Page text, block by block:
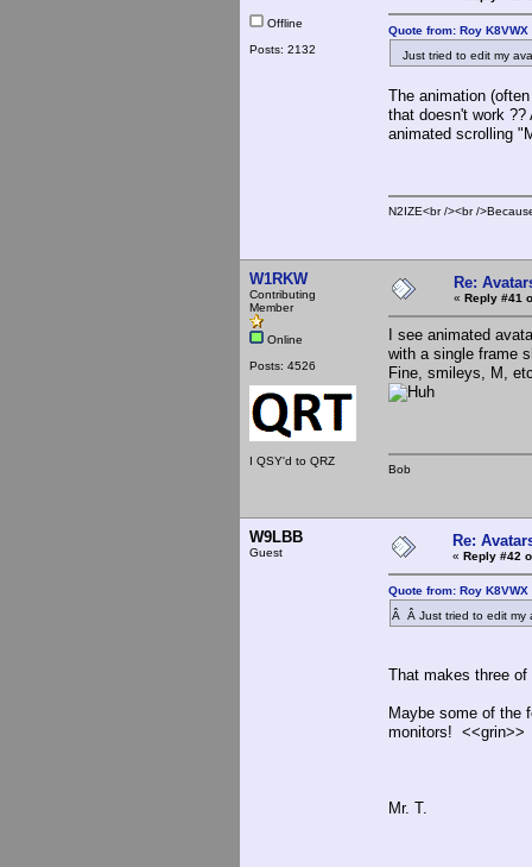
Offline
Posts: 2132
Quote from: Roy
Just tried to edit my
The animation
that doesn't work
animated scrolling
N2IZE<br /><br /
W1RKW
Contributing
Member
Online
Posts: 4526
I QSY'd to QRZ
Re:
« Reply #41
I see animated
with a single frame
Fine, smileys, M,
Bob
W9LBB
Guest
Re:
« Reply #42
Quote from: Roy
Â Â Just tried to edit my
That makes three
Maybe some of the
monitors! <<grin>>
Mr. T.